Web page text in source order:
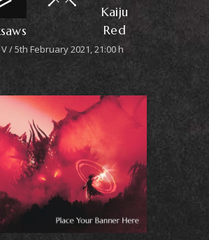
Kaiju
Red
5th February 2021, 21:00 h